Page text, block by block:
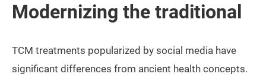
Modernizing the traditional
TCM treatments popularized by social media have
significant differences from ancient health concepts.